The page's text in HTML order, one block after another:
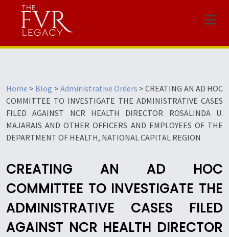
Menu
Home > Blog > Administrative Orders >CREATING AN AD HOC
COMMITTEE TO INVESTIGATE THE ADMINISTRATIVE CASES
FILED AGAINST NCR HEALTH DIRECTOR ROSALINDA U.
MAJARAIS AND OTHER OFFICERS AND EMPLOYEES OF THE
DEPARTMENT OF HEALTH, NATIONAL CAPITAL REGION
CREATING AN AD HOC
COMMITTEE TO INVESTIGATE THE
ADMINISTRATIVE CASES FILED
AGAINST NCR HEALTH DIRECTOR